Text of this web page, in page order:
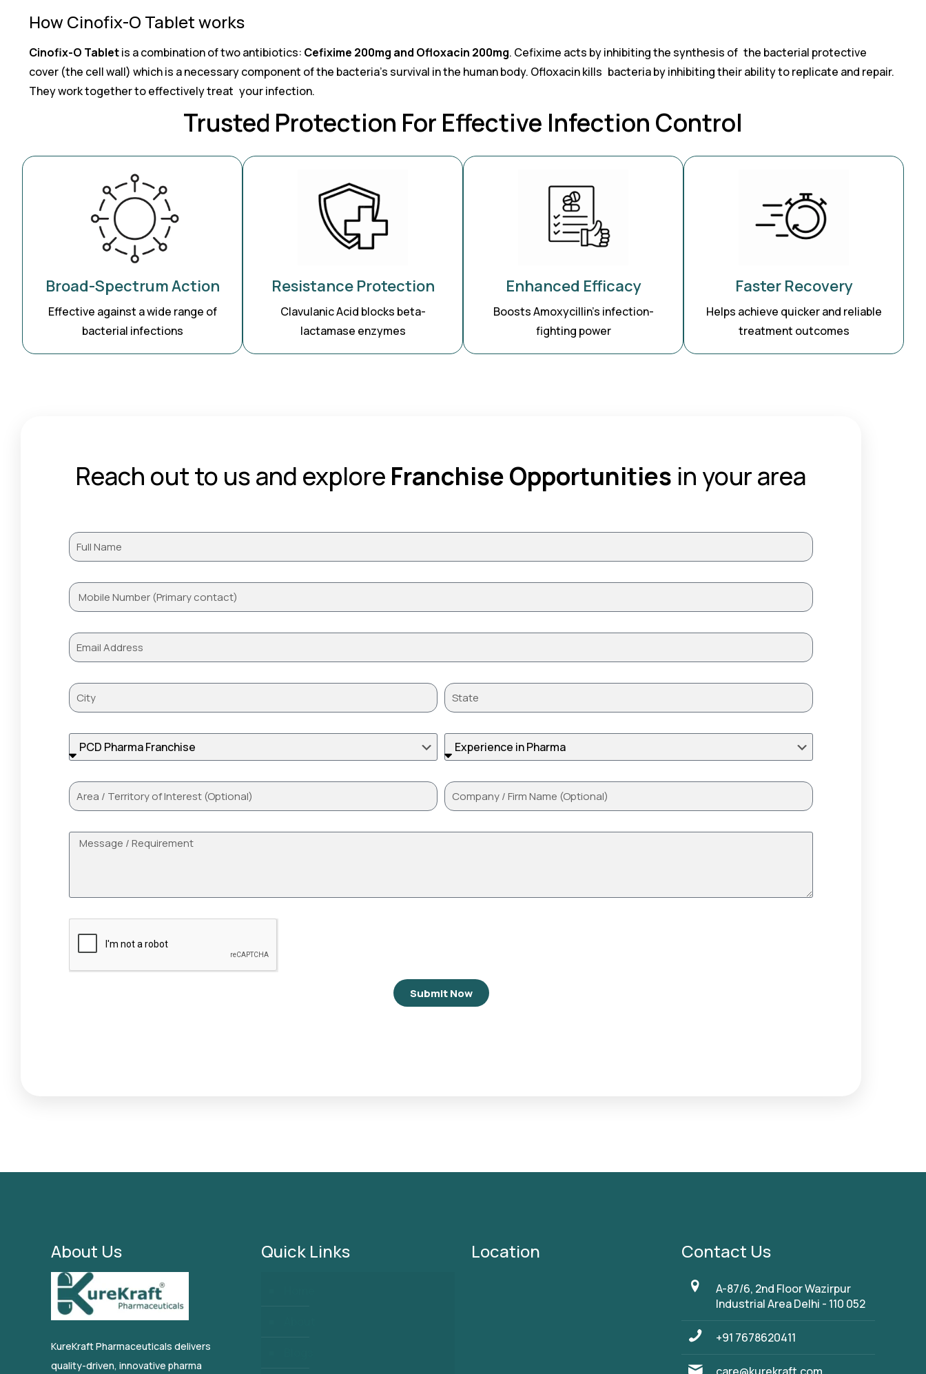
How Cinofix-O Tablet works
Cinofix-O Tabletis a combination of two antibiotics: Cefixime 200mg and Ofloxacin 200mg. Cefixime acts by inhibiting the synthesis of the bacterial protective
cover (the cell wall) which is a necessary component of the bacteria’s survival in the human body. Ofloxacin kills bacteria by inhibiting their ability to replicate and repair.
They work together to effectively treat your infection.
Trusted Protection For Effective Infection Control
Broad-Spectrum Action
Effective against a wide range of
bacterial infections
Resistance Protection
Clavulanic Acid blocks beta-
lactamase enzymes
Enhanced Efficacy
Boosts Amoxycillin’s infection-
fighting power
Faster Recovery
Helps achieve quicker and reliable
treatment outcomes
Reach out to us and explore Franchise Opportunities in your area
Submit Now
About Us
KureKraft Pharmaceuticals delivers
quality-driven, innovative pharma
Quick Links Location Contact Us
A-87/6, 2nd Floor Wazirpur
Industrial Area Delhi - 110 052
+91 7678620411